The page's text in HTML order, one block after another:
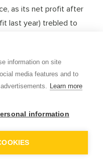
information on site
media features and to
Learn more
information
as its net profit after
last year) trebled to
Fisheries – a (relatively)
performer last year,